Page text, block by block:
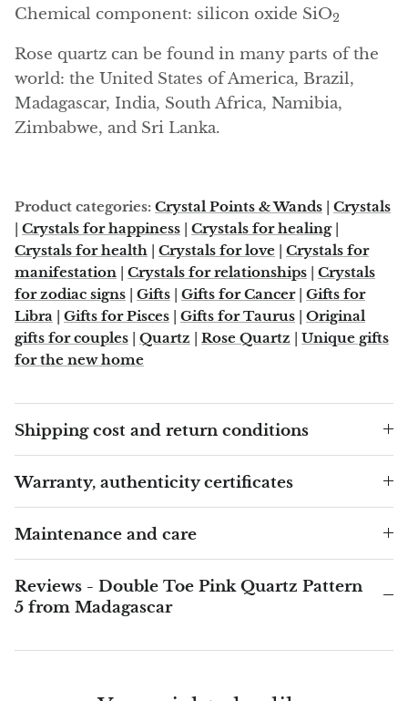
Aventurine
Azurite
Barite
Bismuth
Blacknit
Brochantite
Bronzite
Pink Chalcedony
Chalcedony
Green Chalcedony, Mtrolite
Chemical component: silicon oxide SiO2
Rose quartz can be found in many parts of the
world: the United States of America, Brazil,
Madagascar, India, South Africa, Namibia,
Zimbabwe, and Sri Lanka.
Product categories: Crystal Points & Wands | Crystals
| Crystals for happiness | Crystals for healing|
Crystals for health | Crystals for love | Crystals for
manifestation | Crystals for relationships | Crystals
for zodiac signs | Gifts | Gifts for Cancer| Gifts for
Libra | Gifts for Pisces | Gifts for Taurus | Original
gifts for couples | Quartz | Rose Quartz | Unique gifts
for the new home
Shipping cost and return conditions
Warranty, authenticity certificates
Maintenance and care
Reviews - Double Toe Pink Quartz Pattern
5 from Madagascar